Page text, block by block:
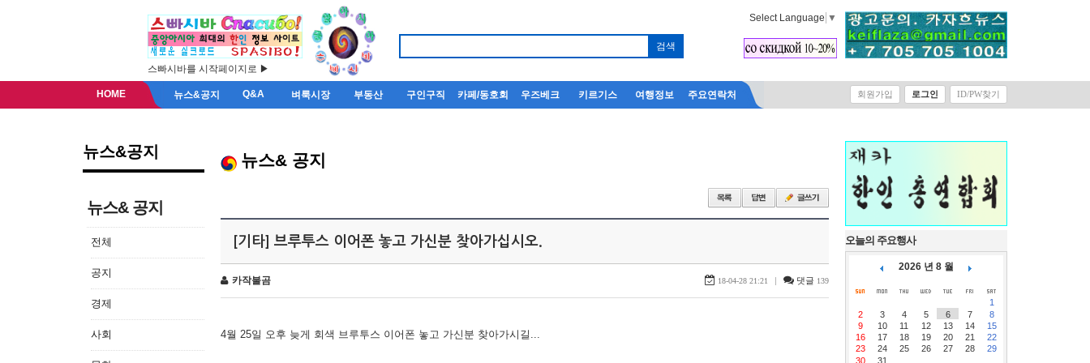
스빠시바를 시작페이지로 ▶
Select Language ▼
HOME 뉴스&공지 Q&A 벼룩시장 부동산 구인구직 카페/동호회 우즈베크 키르기스 여행정보 주요연락처 회원가입 로그인 ID/PW찾기
뉴스&공지
뉴스& 공지
전체
공지
경제
사회
뉴스& 공지
[기타] 브루투스 이어폰 놓고 가신분 찾아가십시오.
카작불곰 18-04-28 21:21 | 댓글 139
4월 25일 오후 늦게 회색 브루투스 이어폰 놓고 가신분 찾아가시길...
오늘의 주요행사
2026 년 8 월
1
2
3 4 5 6 7
8
9
10 11 12 13 14
15
16
17 18 19 20 21
22
23
24 25 26 27 28
29
30
31